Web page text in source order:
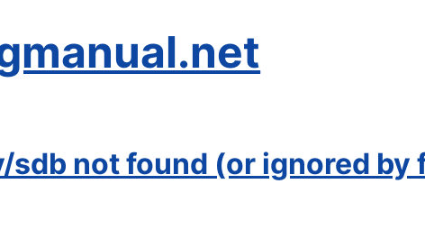
sdb not found (or ignored